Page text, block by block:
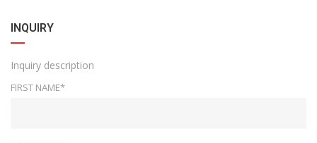
INQUIRY
Inquiry description
FIRST NAME*